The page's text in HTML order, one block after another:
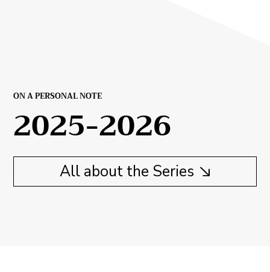
ON A PERSONAL NOTE
2025-2026
All about the Series